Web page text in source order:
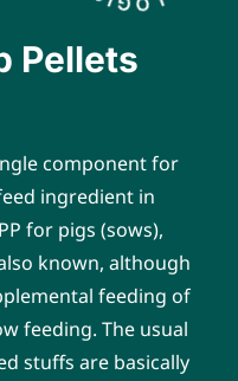
Pellets
component for
ingredient in
for pigs (sows),
known, although
feeding of
feeding. The usual
stuffs are basically